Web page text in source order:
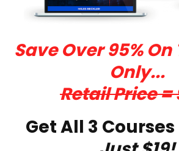
Save Over 95% On
Only...
Retail Price =
Get All 3